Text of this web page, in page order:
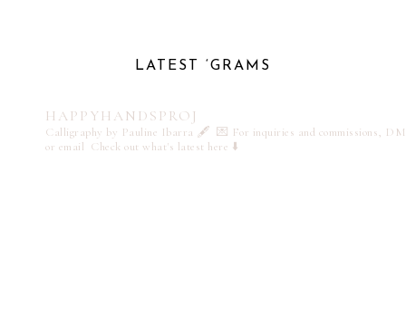
LATEST ‘GRAMS
HAPPYHANDSPROJ
Calligraphy by Pauline Ibarra 🖋️ 💌 For inquiries and commissions, DM
or email Check out what's latest here ⬇️